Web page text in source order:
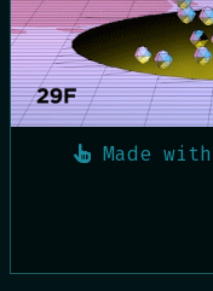
Made with